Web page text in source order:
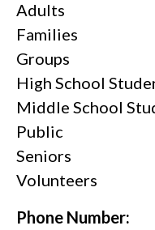
Adults
Families
Groups
High School
Middle School
Public
Seniors
Volunteers
Phone Number: